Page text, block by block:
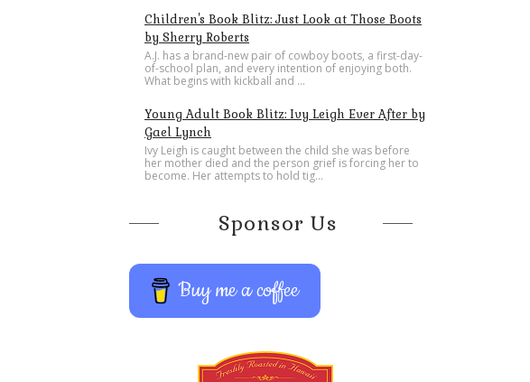
Children's Book Blitz: Just Look at Those Boots
by Sherry Roberts
A.J. has a brand-new pair of cowboy boots, a first-day-
of-school plan, and every intention of enjoying both.
What begins with kickball and ...
Young Adult Book Blitz: Ivy Leigh Ever After by
Gael Lynch
Ivy Leigh is caught between the child she was before
her mother died and the person grief is forcing her to
become. Her attempts to hold tig...
Sponsor Us
Buy me a coffee